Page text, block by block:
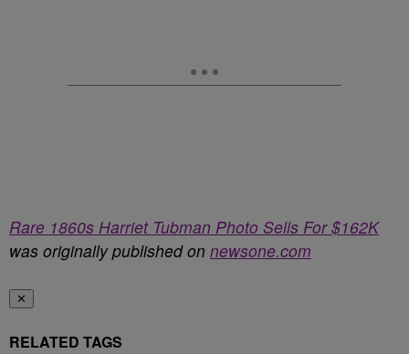
Rare 1860s Harriet Tubman Photo Sells For $162K
was originally published on newsone.com
✕
RELATED TAGS